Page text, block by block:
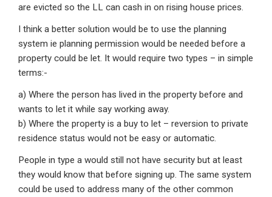
are evicted so the LL can cash in on rising house prices.
I think a better solution would be to use the planning
system ie planning permission would be needed before a
property could be let. It would require two types – in simple
terms:-
a) Where the person has lived in the property before and
wants to let it while say working away.
b) Where the property is a buy to let – reversion to private
residence status would not be easy or automatic.
People in type a would still not have security but at least
they would know that before signing up. The same system
could be used to address many of the other common